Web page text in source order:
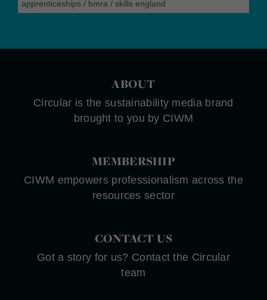
apprenticeships / bmra / skills england
ABOUT
Circular is the sustainability media brand
brought to you by CIWM
MEMBERSHIP
CIWM empowers professionalism across the
resources sector
CONTACT US
Got a story for us? Contact the Circular
team